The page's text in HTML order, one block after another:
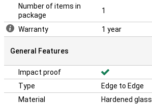
Number of items in
package
1
Warranty 1 year
General Features
Impact proof
Type
Edge to Edge
Material
Hardened glass